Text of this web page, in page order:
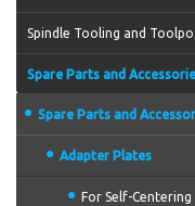
Spindle Tooling and
Spare Parts and
Spare Parts and
Adapter Plates
For Self-Centering